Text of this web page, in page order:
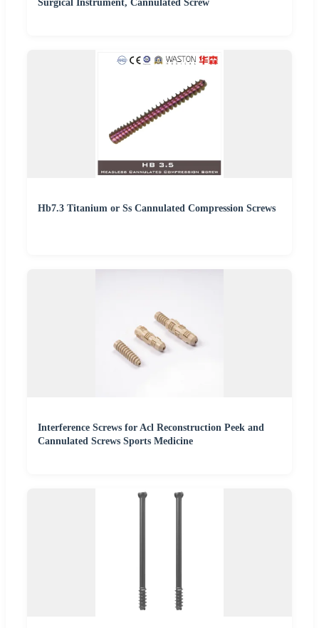
Surgical Instrument, Cannulated Screw
Hb7.3 Titanium or Ss Cannulated Compression Screws
Interference Screws for Acl Reconstruction Peek and
Cannulated Screws Sports Medicine